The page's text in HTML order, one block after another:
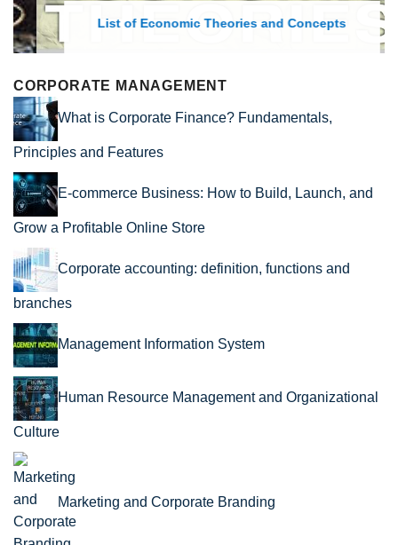
List of Economic Theories and Concepts
CORPORATE MANAGEMENT
What is Corporate Finance? Fundamentals,
Principles and Features
E-commerce Business: How to Build, Launch, and
Grow a Profitable Online Store
Corporate accounting: definition, functions and
branches
Management Information System
Human Resource Management and Organizational
Culture
Marketing and Corporate Branding